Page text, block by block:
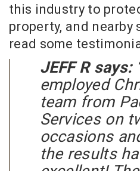
this industry to
property, and nearby
read some
JEFF R says:
employed
team from
Services on
occasions
the results